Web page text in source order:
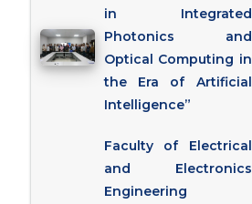
in Integrated
Photonics and
Optical Computing in
the Era of Artificial
Intelligence”
Faculty of Electrical
and Electronics
Engineering